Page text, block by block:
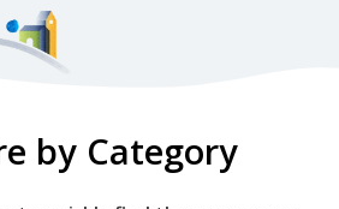
by Category